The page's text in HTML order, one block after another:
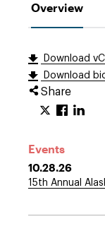
Overview
Download
Download
Share
Events
10.28.26
15th Annual